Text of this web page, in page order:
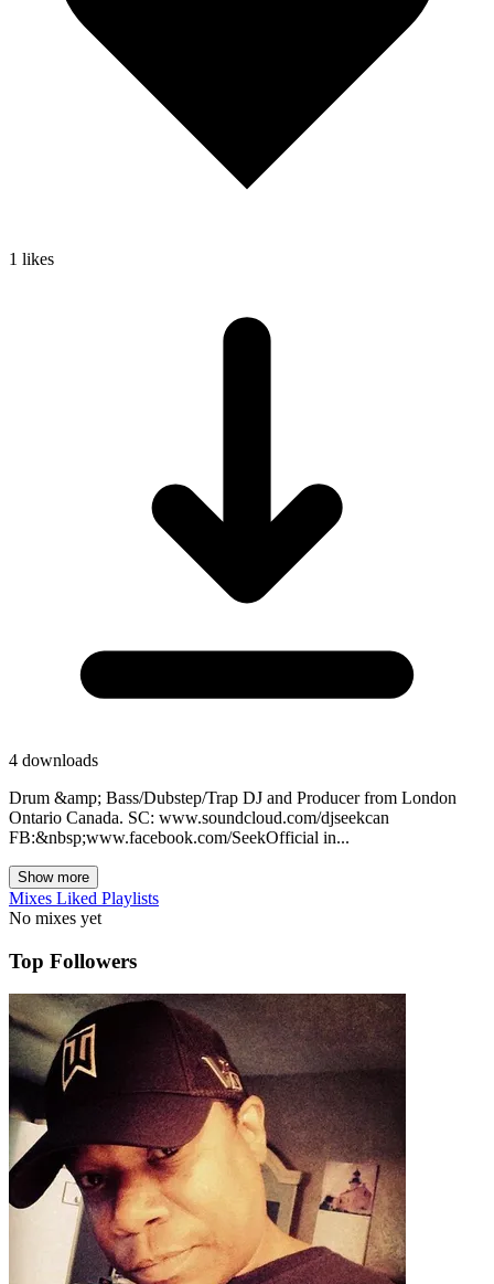
1 likes
4 downloads
Drum &amp; Bass/Dubstep/Trap DJ and Producer from London
Ontario Canada. SC: www.soundcloud.com/djseekcan
FB:&nbsp;www.facebook.com/SeekOfficial in...
Show more
Mixes Liked Playlists
No mixes yet
Top Followers